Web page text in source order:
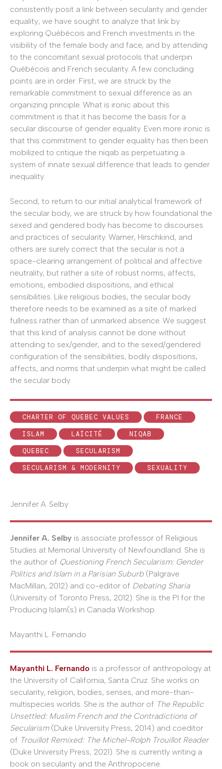
consistently posit a link between secularity and gender
equality; we have sought to analyze that link by
exploring Québécois and French investments in the
visibility of the female body and face, and by attending
to the concomitant sexual protocols that underpin
Québécois and French secularity. A few concluding
points are in order. First, we are struck by the
remarkable commitment to sexual difference as an
organizing principle. What is ironic about this
commitment is that it has become the basis for a
secular discourse of gender equality. Even more ironic is
that this commitment to gender equality has then been
mobilized to critique the niqab as perpetuating a
system of innate sexual difference that leads to gender
inequality.
Second, to return to our initial analytical framework of
the secular body, we are struck by how foundational the
sexed and gendered body has become to discourses
and practices of secularity. Warner, Hirschkind, and
others are surely correct that the secular is not a
space-clearing arrangement of political and affective
neutrality, but rather a site of robust norms, affects,
emotions, embodied dispositions, and ethical
sensibilities. Like religious bodies, the secular body
therefore needs to be examined as a site of marked
fullness rather than of unmarked absence. We suggest
that this kind of analysis cannot be done without
attending to sex/gender, and to the sexed/gendered
configuration of the sensibilities, bodily dispositions,
affects, and norms that underpin what might be called
the secular body.
CHARTER OF QUEBEC VALUES
FRANCE
ISLAM
LAÏCITÉ
NIQAB
QUEBEC
SECULARISM
SECULARISM & MODERNITY
SEXUALITY
Jennifer A. Selby
Jennifer A. Selby is associate professor of Religious
Studies at Memorial University of Newfoundland. She is
the author of Questioning French Secularism: Gender
Politics and Islam in a Parisian Suburb (Palgrave
MacMillan, 2012) and co-editor of Debating Sharia
(University of Toronto Press, 2012). She is the PI for the
Producing Islam(s) in Canada Workshop.
Mayanthi L. Fernando
Mayanthi L. Fernando is a professor of anthropology at
the University of California, Santa Cruz. She works on
secularity, religion, bodies, senses, and more-than-
multispecies worlds. She is the author of The Republic
Unsettled: Muslim French and the Contradictions of
Secularism(Duke University Press, 2014) and coeditor
of Trouillot Remixed: The Michel-Rolph Trouillot Reader
(Duke University Press, 2021). She is currently writing a
book on secularity and the Anthropocene.